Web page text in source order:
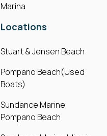
Marina
Locations
Stuart & Jensen Beach
Pompano Beach(Used
Boats)
Sundance Marine
Pompano Beach